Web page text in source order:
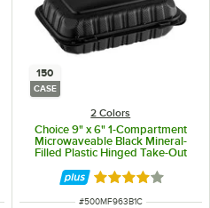
stars
150
CASE
2 Colors
Choice 9" x 6" 1-Compartment
Microwaveable Black Mineral-
Filled Plastic Hinged Take-Out
Container - 150/Case
Rated 4.2 out of
ITEM NUMBER
#500MF963B1C